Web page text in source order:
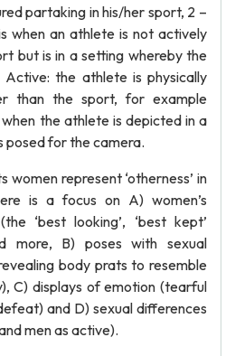
partaking in his/her sport, 2 –
when an athlete is not actively
but is in a setting whereby the
the athlete is physically
than the sport, for example
the athlete is depicted in a
posed for the camera.
women represent ‘otherness’ in
is a focus on A) women’s
‘best looking’, ‘best kept’
more, B) poses with sexual
body prats to resemble
C) displays of emotion (tearful
and D) sexual differences
men as active).